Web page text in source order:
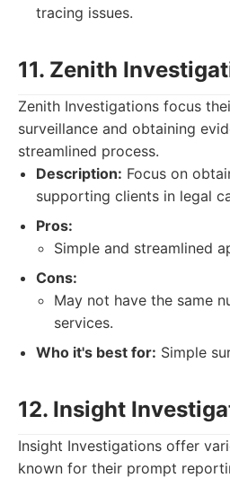
tracing issues.
11. Zenith
Zenith Investigations focus
surveillance and obtaining
streamlined process.
Description: Focus on
supporting clients in legal
Pros:
Simple and streamlined
Cons:
May not have the same
services.
Who it's best for: Simple
12. Insight
Insight Investigations offer
known for their prompt